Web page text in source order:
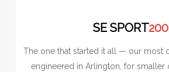
SE SPORT200
The one that started it all — our most
engineered in Arlington, for smaller